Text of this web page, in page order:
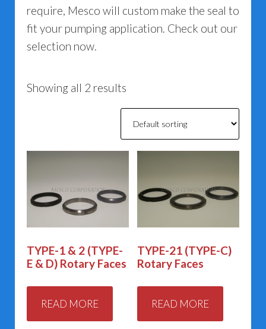
require, Mesco will custom make the seal to
fit your pumping application. Check out our
selection now.
Showing all 2 results
TYPE-1 & 2 (TYPE-
E & D) Rotary Faces
READ MORE
TYPE-21 (TYPE-C)
Rotary Faces
READ MORE